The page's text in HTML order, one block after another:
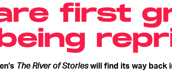
first
TheRiver of Storieswill find its way back